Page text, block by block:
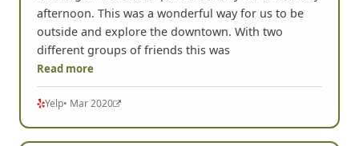
afternoon. This was a wonderful way for us to be
outside and explore the downtown. With two
different groups of friends this was
Read more
Yelp• Mar 2020